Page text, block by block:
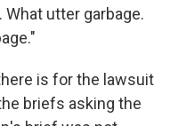
What utter garbage.
is for the lawsuit
briefs asking the